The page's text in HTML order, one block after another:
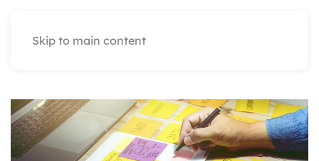
Skip to main content